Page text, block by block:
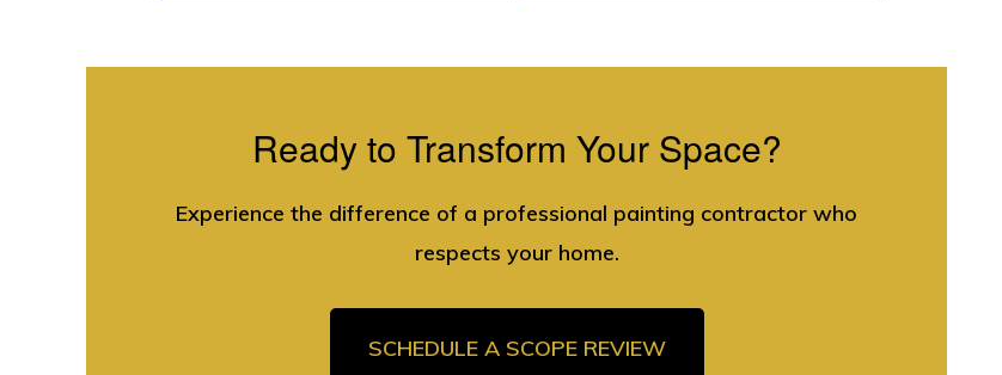
Ready to Transform Your Space?
Experience the difference of a professional painting contractor who
respects your home.
SCHEDULE A SCOPE REVIEW